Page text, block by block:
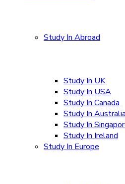
Study In Abroad
Study In UK
Study In USA
Study In Canada
Study In Australia
Study In
Study In Ireland
Study In Europe